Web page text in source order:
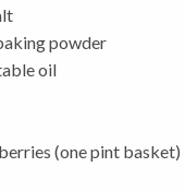
powder
oil
(one pint basket)